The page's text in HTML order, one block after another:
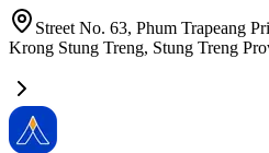
Street No. 63, Phum Trapeang
Krong Stung Treng, Stung Treng